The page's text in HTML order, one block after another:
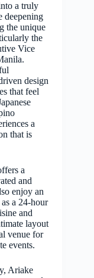
a truly
deepening
the unique
the
Vice
design
that feel
a
that is
a
and
enjoy an
a 24-hour
and
layout
venue for
events.
Ariake